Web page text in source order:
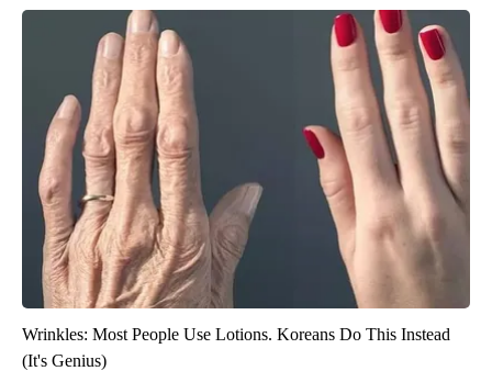
Wrinkles: Most People Use Lotions. Koreans Do This Instead
(It's Genius)